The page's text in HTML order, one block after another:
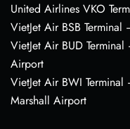
United Airlines VKO
VietJet Air BSB
VietJet Air BUD
Airport
VietJet Air BWI
Marshall Airport